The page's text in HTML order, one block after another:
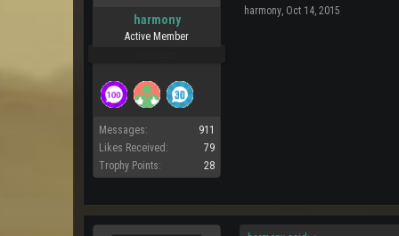
harmony
Active Member
Messages:
911
Likes Received:
79
Trophy Points:
28
harmony, Oct 14, 2015